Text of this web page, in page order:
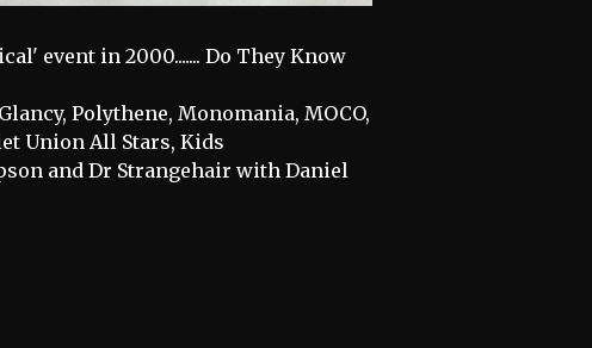
event in 2000....... Do They Know
Polythene, Monomania, MOCO,
Union All Stars, Kids
and Dr Strangehair with Daniel